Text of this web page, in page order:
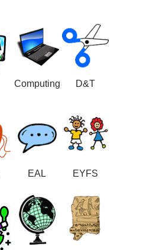
Computing D&T
EAL EYFS